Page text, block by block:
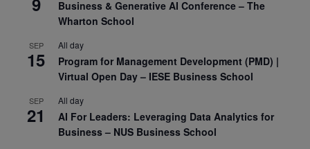
Business & Generative AI Conference – The
Wharton School
SEP
15
All day
Program for Management Development (PMD) |
Virtual Open Day – IESE Business School
SEP
21
All day
AI For Leaders: Leveraging Data Analytics for
Business – NUS Business School